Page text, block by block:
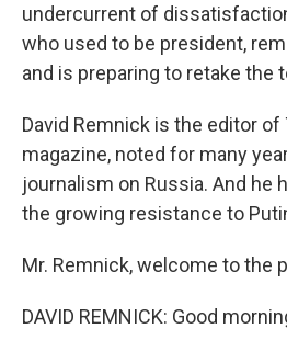
undercurrent of
who used to be president,
and is preparing to retake the
David Remnick is the editor of
magazine, noted for many
journalism on Russia. And he
the growing resistance to
Mr. Remnick, welcome to the
DAVID REMNICK: Good